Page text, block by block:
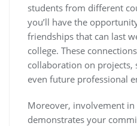
students from different
you’ll have the
friendships that can last
college. These
collaboration on projects,
even future professional
Moreover, involvement
demonstrates your